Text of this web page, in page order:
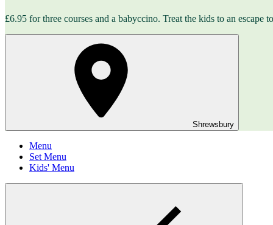
£6.95 for three courses and a babyccino. Treat the kids to an
Shrewsbury
Menu
Set Menu
Kids' Menu